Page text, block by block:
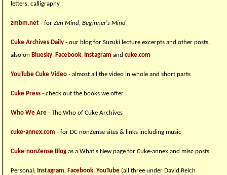
letters, calligraphy
zmbm.net - for Zen Mind, Beginner's Mind
Cuke Archives Daily - our blog for Suzuki lecture excerpts and other posts,
also on Bluesky, Facebook, Instagram andcuke.com
YouTube Cuke Video - almost all the video in whole and short parts
Cuke Press - check out the books we offer
Who We Are - The Who of Cuke Archives
cuke-annex.com - for DC nonZense sites & links including music
Cuke-nonZense Blog as a What's New page for Cuke-annex and misc posts
Personal: Instagram, Facebook,YouTube (all three under David Reich